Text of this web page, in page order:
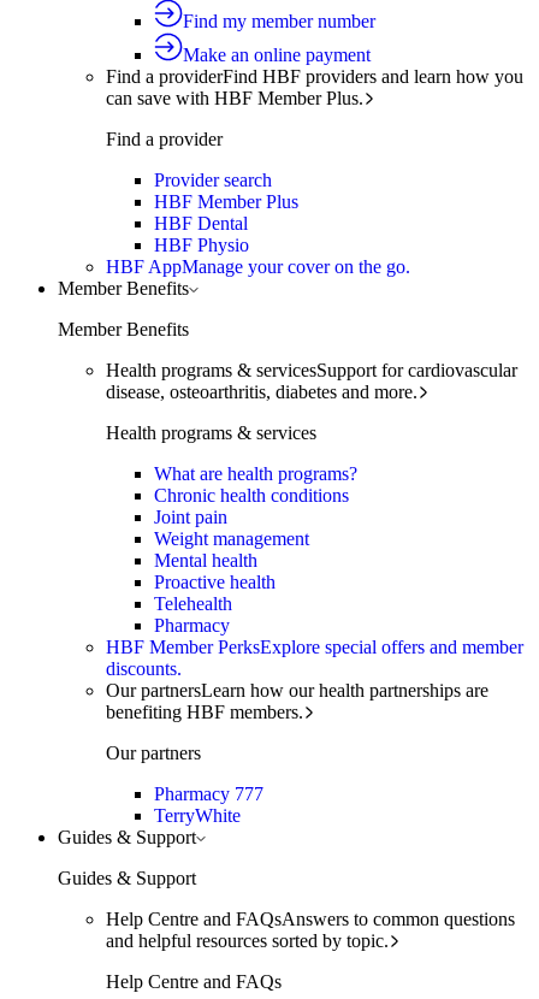
Find my member number
Make an online payment
Find a providerFind HBF providers and learn how you
can save with HBF Member Plus.
Find a provider
Provider search
HBF Member Plus
HBF Dental
HBF Physio
HBF AppManage your cover on the go.
Member Benefits
Member Benefits
Health programs & servicesSupport for cardiovascular
disease, osteoarthritis, diabetes and more.
Health programs & services
What are health programs?
Chronic health conditions
Joint pain
Weight management
Mental health
Proactive health
Telehealth
Pharmacy
HBF Member PerksExplore special offers and member
discounts.
Our partnersLearn how our health partnerships are
benefiting HBF members.
Our partners
Pharmacy 777
TerryWhite
Guides & Support
Guides & Support
Help Centre and FAQsAnswers to common questions
and helpful resources sorted by topic.
Help Centre and FAQs